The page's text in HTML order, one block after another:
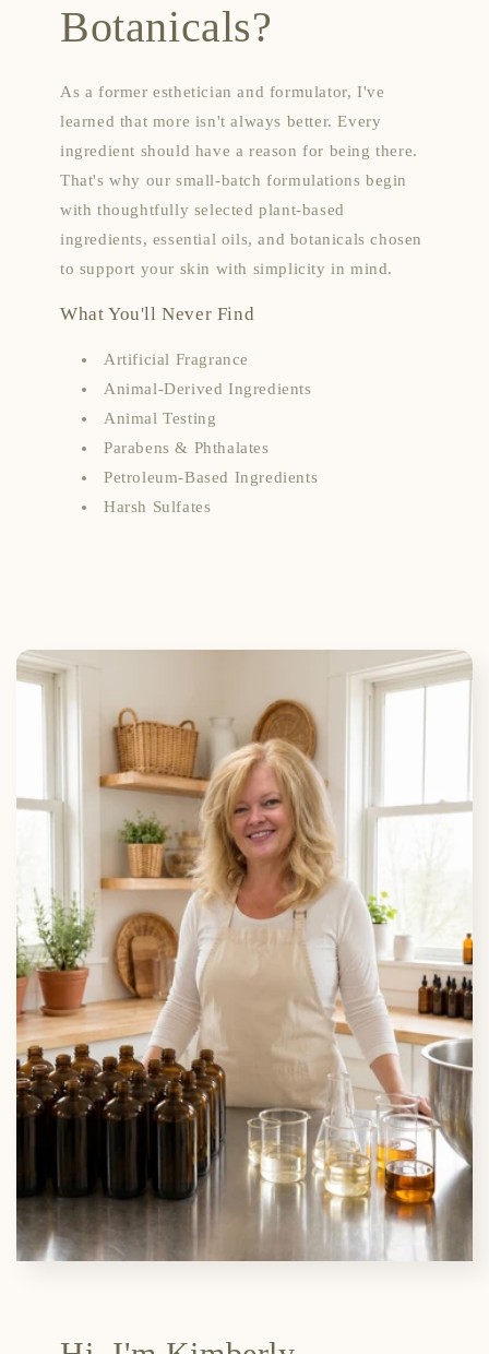
Botanicals?
As a former esthetician and formulator, I've
learned that more isn't always better. Every
ingredient should have a reason for being there.
That's why our small-batch formulations begin
with thoughtfully selected plant-based
ingredients, essential oils, and botanicals chosen
to support your skin with simplicity in mind.
What You'll Never Find
Artificial Fragrance
Animal-Derived Ingredients
Animal Testing
Parabens & Phthalates
Petroleum-Based Ingredients
Harsh Sulfates